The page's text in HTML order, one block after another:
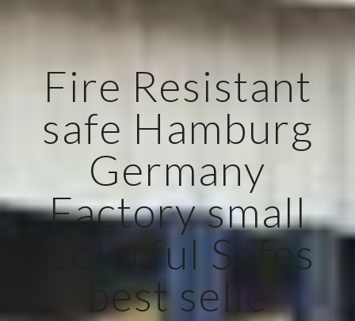
Fire Resistant
safe Hamburg
Germany
Factory small
Colorful Safes
best selle